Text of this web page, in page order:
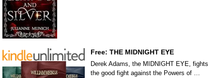
Free: THE MIDNIGHT EYE
Derek Adams, the MIDNIGHT EYE, fights
the good fight against the Powers of …